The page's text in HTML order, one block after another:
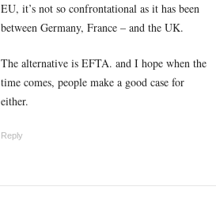
EU, it’s not so confrontational as it has been
between Germany, France – and the UK.
The alternative is EFTA. and I hope when the
time comes, people make a good case for
either.
Reply